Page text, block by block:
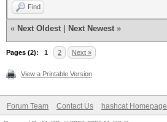
Find
« Next Oldest Next Newest »
Pages (2): 1 2 Next »
View a Printable Version
Forum Team Contact Us hashcat Homepage